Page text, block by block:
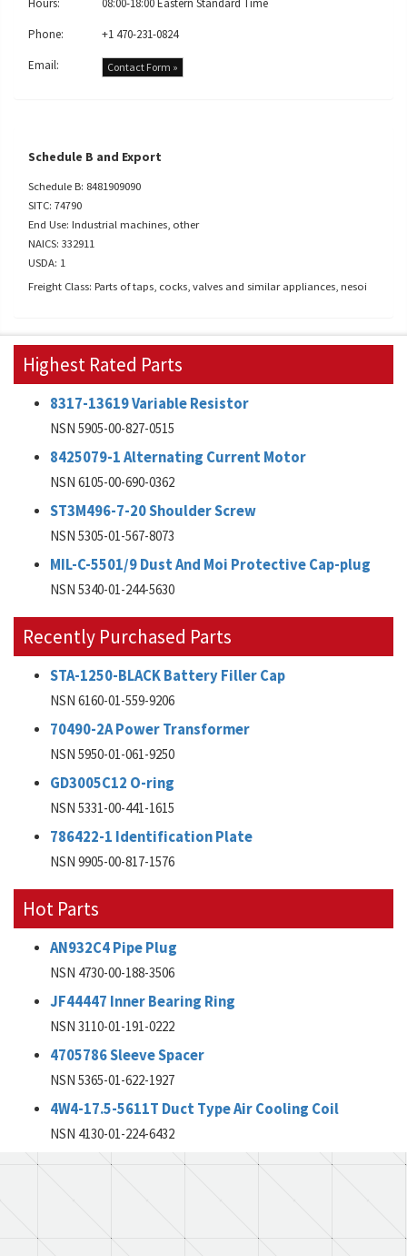
Hours:
08:00-18:00 Eastern Standard Time
Phone:
+1 470-231-0824
Email:
Contact Form »
Schedule B and Export
Schedule B: 8481909090
SITC: 74790
End Use: Industrial machines, other
NAICS: 332911
USDA: 1
Freight Class: Parts of taps, cocks, valves and similar appliances, nesoi
Highest Rated Parts
8317-13619 Variable Resistor
NSN 5905-00-827-0515
8425079-1 Alternating Current Motor
NSN 6105-00-690-0362
ST3M496-7-20 Shoulder Screw
NSN 5305-01-567-8073
MIL-C-5501/9 Dust And Moi Protective Cap-plug
NSN 5340-01-244-5630
Recently Purchased Parts
STA-1250-BLACK Battery Filler Cap
NSN 6160-01-559-9206
70490-2A Power Transformer
NSN 5950-01-061-9250
GD3005C12 O-ring
NSN 5331-00-441-1615
786422-1 Identification Plate
NSN 9905-00-817-1576
Hot Parts
AN932C4 Pipe Plug
NSN 4730-00-188-3506
JF44447 Inner Bearing Ring
NSN 3110-01-191-0222
4705786 Sleeve Spacer
NSN 5365-01-622-1927
4W4-17.5-5611T Duct Type Air Cooling Coil
NSN 4130-01-224-6432